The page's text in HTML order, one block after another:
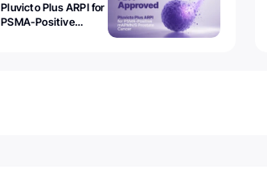
Pluvicto Plus ARPI for
PSMA-Positive